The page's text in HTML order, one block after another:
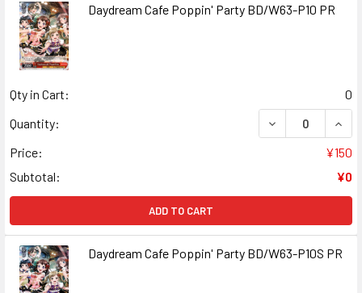
Daydream Cafe Poppin' Party BD/W63-P10 PR
Qty in Cart:
0
Quantity:
DECREASE
Price:
¥150
Subtotal:
¥0
ADD TO CART
Daydream Cafe Poppin' Party BD/W63-P10S PR